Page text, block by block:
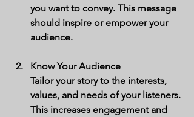
you want to convey. This message
should inspire or empower your
audience.
Know Your Audience
Tailor your story to the interests,
values, and needs of your listeners.
This increases engagement and